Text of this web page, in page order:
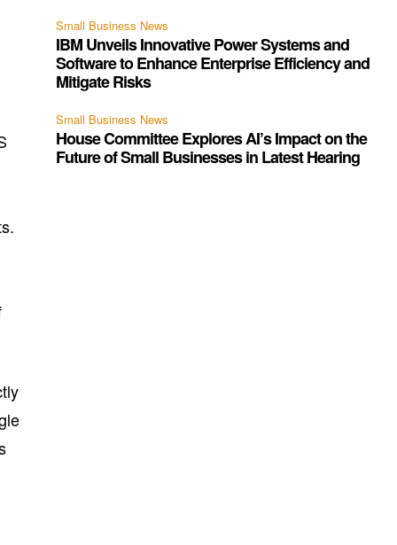
Small Business News
IBM Unveils Innovative Power Systems and
Software to Enhance Enterprise Efficiency and
Mitigate Risks
Small Business News
House Committee Explores AI’s Impact on the
Future of Small Businesses in Latest Hearing